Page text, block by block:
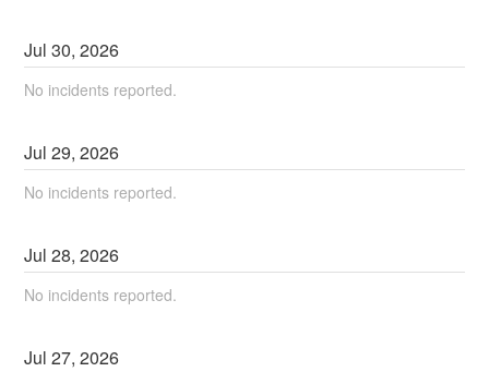
Jul30,2026
No incidents reported.
Jul29,2026
No incidents reported.
Jul28,2026
No incidents reported.
Jul27,2026